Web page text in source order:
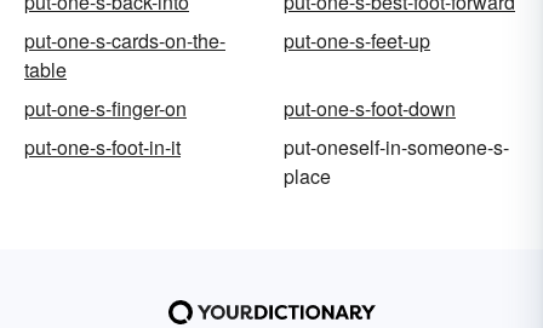
put-one-s-cards-on-the-
table
put-one-s-feet-up
put-one-s-finger-on
put-one-s-foot-down
put-one-s-foot-in-it
put-oneself-in-someone-s-
place